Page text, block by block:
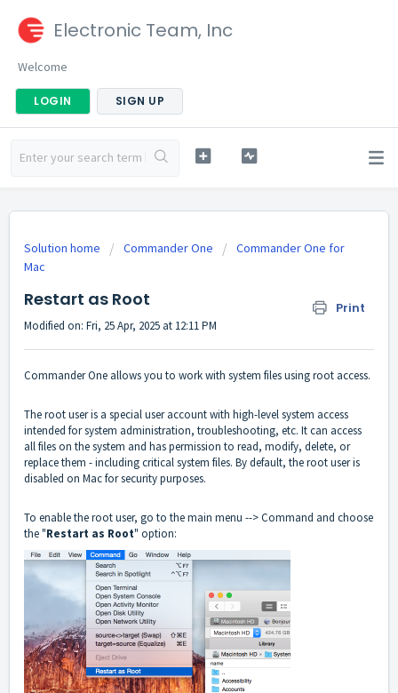
Electronic Team, Inc
Welcome
LOGIN SIGN UP
Solution home Commander One
Commander One for
Mac
Restart as Root Print
Modified on: Fri, 25 Apr, 2025 at 12:11 PM
Commander One allows you to work with system files using root access.
The root user is a special user account with high-level system access
intended for system administration, troubleshooting, etc. It can access
all files on the system and has permission to read, modify, delete, or
replace them - including critical system files. By default, the root user is
disabled on Mac for security purposes.
To enable the root user, go to the main menu --> Command and choose
the "Restart as Root" option: